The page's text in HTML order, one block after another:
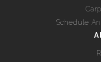
Schedule